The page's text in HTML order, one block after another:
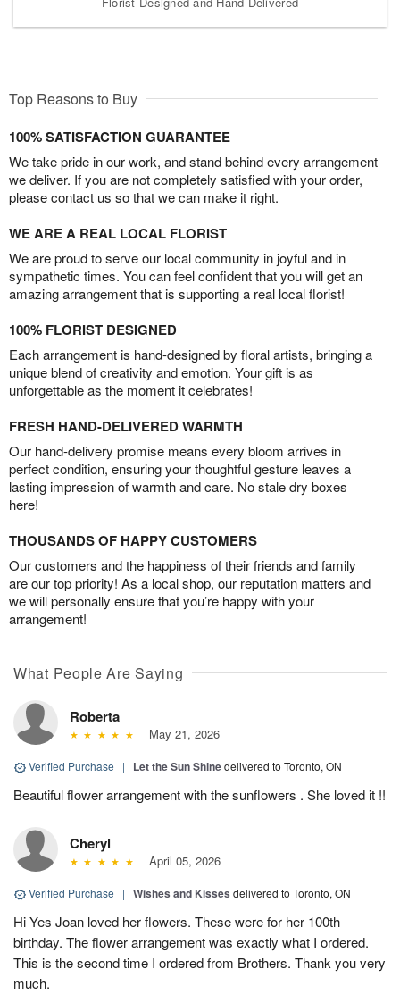
Top Reasons to Buy
100% SATISFACTION GUARANTEE
We take pride in our work, and stand behind every arrangement
we deliver. If you are not completely satisfied with your order,
please contact us so that we can make it right.
WE ARE A REAL LOCAL FLORIST
We are proud to serve our local community in joyful and in
sympathetic times. You can feel confident that you will get an
amazing arrangement that is supporting a real local florist!
100% FLORIST DESIGNED
Each arrangement is hand-designed by floral artists, bringing a
unique blend of creativity and emotion. Your gift is as
unforgettable as the moment it celebrates!
FRESH HAND-DELIVERED WARMTH
Our hand-delivery promise means every bloom arrives in
perfect condition, ensuring your thoughtful gesture leaves a
lasting impression of warmth and care. No stale dry boxes
here!
THOUSANDS OF HAPPY CUSTOMERS
Our customers and the happiness of their friends and family
are our top priority! As a local shop, our reputation matters and
we will personally ensure that you’re happy with your
arrangement!
What People Are Saying
Roberta
May 21, 2026
Verified Purchase | Let the Sun Shinedelivered to Toronto, ON
Beautiful flower arrangement with the sunflowers . She loved it !!
Cheryl
April 05, 2026
Verified Purchase | Wishes and Kisses delivered to Toronto, ON
Hi Yes Joan loved her flowers. These were for her 100th
birthday. The flower arrangement was exactly what I ordered.
This is the second time I ordered from Brothers. Thank you very
much.